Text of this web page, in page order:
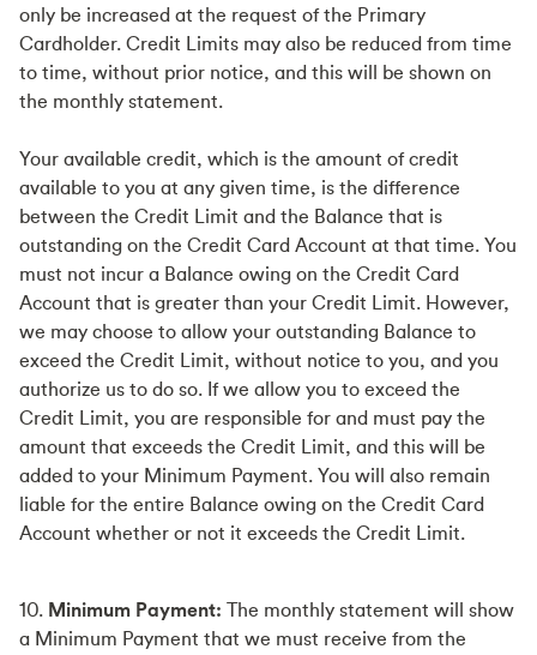
only be increased at the request of the Primary
Cardholder. Credit Limits may also be reduced from time
to time, without prior notice, and this will be shown on
the monthly statement.
Your available credit, which is the amount of credit
available to you at any given time, is the difference
between the Credit Limit and the Balance that is
outstanding on the Credit Card Account at that time. You
must not incur a Balance owing on the Credit Card
Account that is greater than your Credit Limit. However,
we may choose to allow your outstanding Balance to
exceed the Credit Limit, without notice to you, and you
authorize us to do so. If we allow you to exceed the
Credit Limit, you are responsible for and must pay the
amount that exceeds the Credit Limit, and this will be
added to your Minimum Payment. You will also remain
liable for the entire Balance owing on the Credit Card
Account whether or not it exceeds the Credit Limit.
10. Minimum Payment: The monthly statement will show
a Minimum Payment that we must receive from the